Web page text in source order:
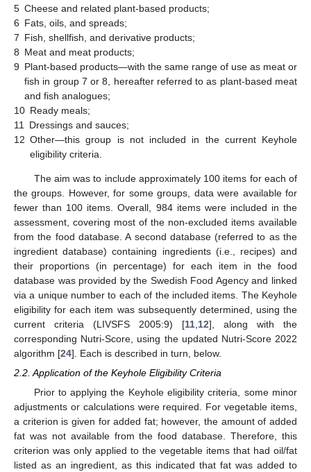
5 Cheese and related plant-based products;
6 Fats, oils, and spreads;
7 Fish, shellfish, and derivative products;
8 Meat and meat products;
9 Plant-based products—with the same range of use as meat or
fish in group 7 or 8, hereafter referred to as plant-based meat
and fish analogues;
10 Ready meals;
11
Dressings and sauces;
12 Other—this group is not included in the current Keyhole
eligibility criteria.
The aim was to include approximately 100 items for each of
the groups. However, for some groups, data were available for
fewer than 100 items. Overall, 984 items were included in the
assessment, covering most of the non-excluded items available
from the food database. A second database (referred to as the
ingredient database) containing ingredients (i.e., recipes) and
their proportions (in percentage) for each item in the food
database was provided by the Swedish Food Agency and linked
via a unique number to each of the included items. The Keyhole
eligibility for each item was subsequently determined, using the
current criteria (LIVSFS 2005:9) [11 12], along with the
corresponding Nutri-Score, using the updated Nutri-Score 2022
algorithm [24]. Each is described in turn, below.
2.2. Application of the Keyhole Eligibility Criteria
Prior to applying the Keyhole eligibility criteria, some minor
adjustments or calculations were required. For vegetable items,
a criterion is given for added fat; however, the amount of added
fat was not available from the food database. Therefore, this
criterion was only applied to the vegetable items that had oil/fat
listed as an ingredient, as this indicated that fat was added to